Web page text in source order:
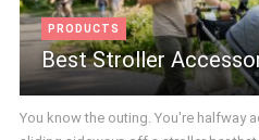
PRODUCTS
Best Stroller
You know the outing. You're halfway